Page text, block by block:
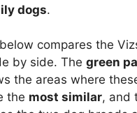
dogs.
compares the
by side. The green
the areas where
the most similar, and